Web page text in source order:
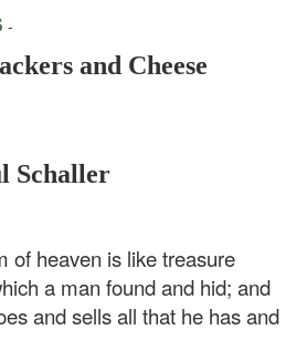
-
and Cheese
Schaller
of heaven is like treasure
a man found and hid; and
and sells all that he has and